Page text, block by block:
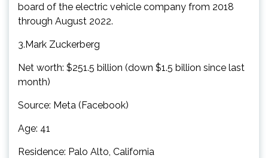
board of the electric vehicle company from 2018
through August 2022.
3.Mark Zuckerberg
Net worth: $251.5 billion (down $1.5 billion since last
month)
Source: Meta (Facebook)
Age: 41
Residence: Palo Alto, California